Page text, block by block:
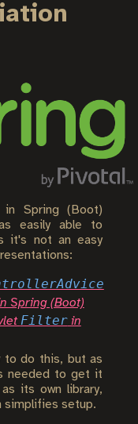
Spring (Boot)
easily able to
it's not an easy
Spring (Boot)
Filterin
to do this, but as
needed to get it
its own library,
simplifies setup.